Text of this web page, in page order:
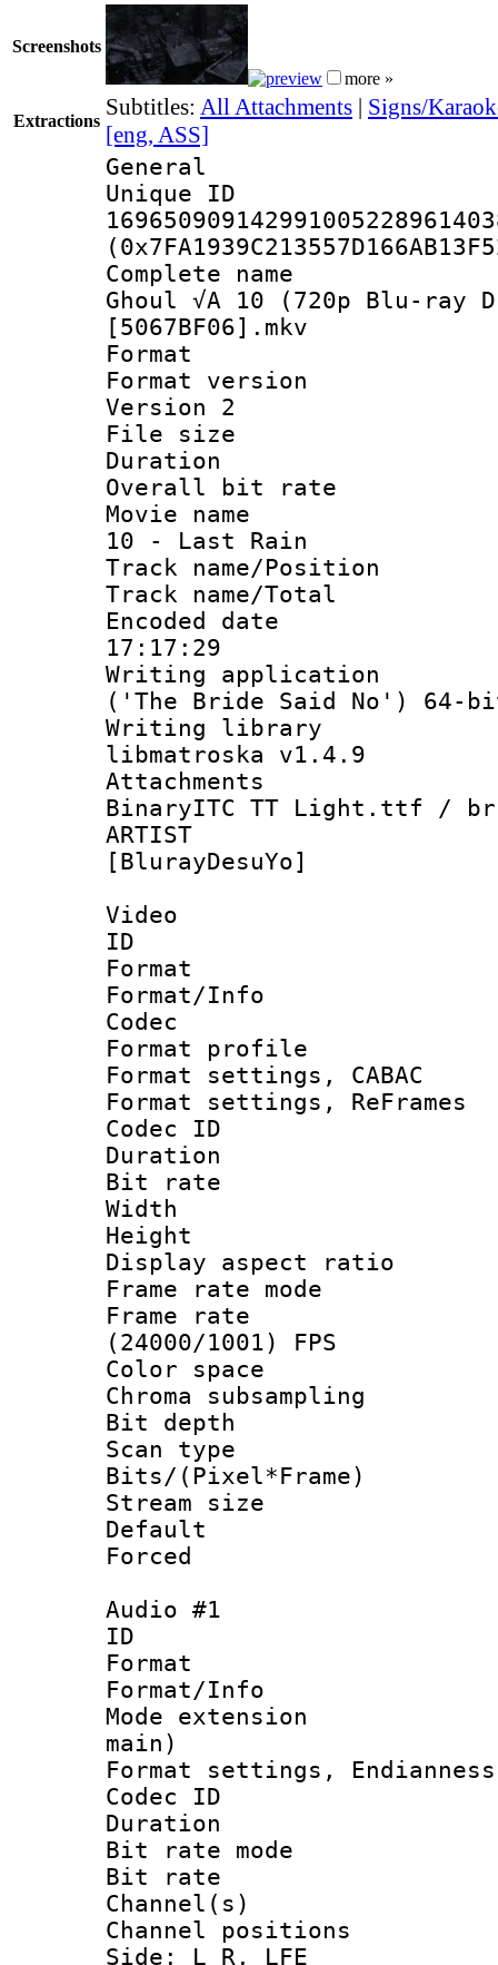
Screenshots
more »
Extractions
Subtitles: All Attachments | Signs/
[eng, ASS]
General
Complete name
Ghoul √A 10 (720p Blu-ray
[5067BF06].mkv
Format :
Format
Version 2
File size :
Duration :
Overall bit
Movie name :
10 - Last Rain
Track name/
Track name/
Encoded date
17:17:29
Writing
('The Bride Said No') 64-
Writing library
libmatroska v1.4.9
Attachments
BinaryITC TT Light.ttf /
ARTIST
[BlurayDesuYo]
Video
ID
Format
Format/Info :
Codec
Format
Format settings,
Format settings,
Codec ID :
Duration :
Bit rate :
Width : 1
Height :
Display
Frame rate
Frame
(24000/1001) FPS
Color
Chroma
Bit
Scan type :
Bits/
Stream size :
Default
Audio #1
ID
Format
Format/Info :
Mode
main)
Format settings,
Codec ID
Duration :
Bit rate
Bit rate :
Channel(s)
Channel
Side: L R, LFE